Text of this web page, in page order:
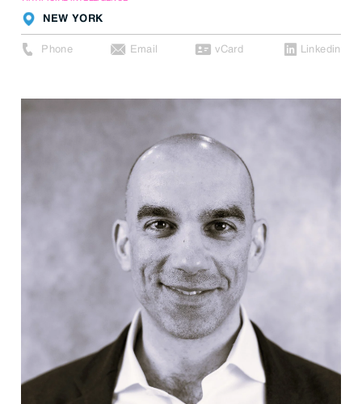
NEW YORK
Phone Email vCard Linkedin